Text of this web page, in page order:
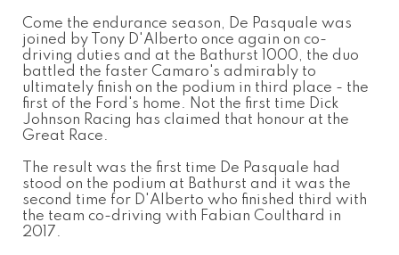
Come the endurance season, De Pasquale was
joined by Tony D'Alberto once again on co-
driving duties and at the Bathurst 1000, the duo
battled the faster Camaro's admirably to
ultimately finish on the podium in third place - the
first of the Ford's home. Not the first time Dick
Johnson Racing has claimed that honour at the
Great Race.
The result was the first time De Pasquale had
stood on the podium at Bathurst and it was the
second time for D'Alberto who finished third with
the team co-driving with Fabian Coulthard in
2017.